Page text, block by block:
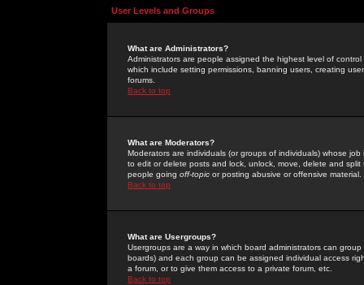
User Levels and Groups
What are Administrators?
Administrators are people assigned the highest level of
which include setting permissions, banning users, creating
forums.
Back to top
What are Moderators?
Moderators are individuals (or groups of individuals) whose
to edit or delete posts and lock, unlock, move, delete and
people going off-topic or posting abusive or offensive material.
Back to top
What are Usergroups?
Usergroups are a way in which board administrators can
boards) and each group can be assigned individual access
a forum, or to give them access to a private forum, etc.
Back to top